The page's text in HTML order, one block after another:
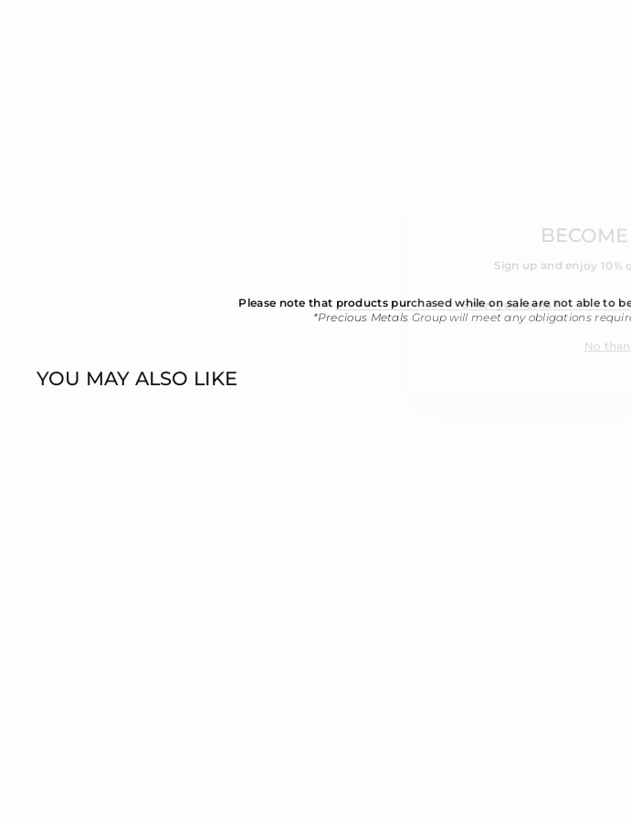
Please note that products purchased while on sale are not able to
*Precious Metals Group will meet any obligations
YOU MAY ALSO LIKE
Sign up and enjoy 10%
ENTER
No